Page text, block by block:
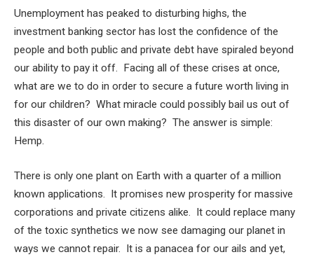
Unemployment has peaked to disturbing highs, the
investment banking sector has lost the confidence of the
people and both public and private debt have spiraled beyond
our ability to pay it off. Facing all of these crises at once,
what are we to do in order to secure a future worth living in
for our children? What miracle could possibly bail us out of
this disaster of our own making? The answer is simple:
Hemp.
There is only one plant on Earth with a quarter of a million
known applications. It promises new prosperity for massive
corporations and private citizens alike. It could replace many
of the toxic synthetics we now see damaging our planet in
ways we cannot repair. It is a panacea for our ails and yet,